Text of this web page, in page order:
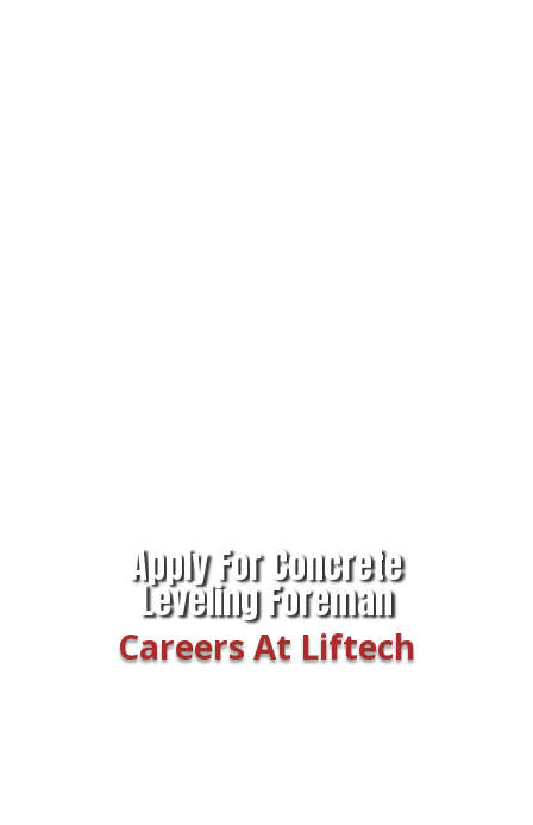
Apply For Concrete
Leveling Foreman
Careers At Liftech